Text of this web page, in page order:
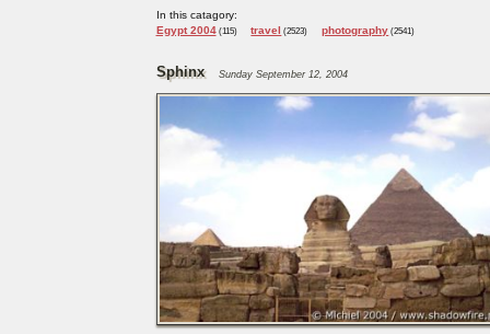
In this catagory:
Egypt 2004(115) travel (2523) photography (2541)
Sphinx Sunday September 12, 2004